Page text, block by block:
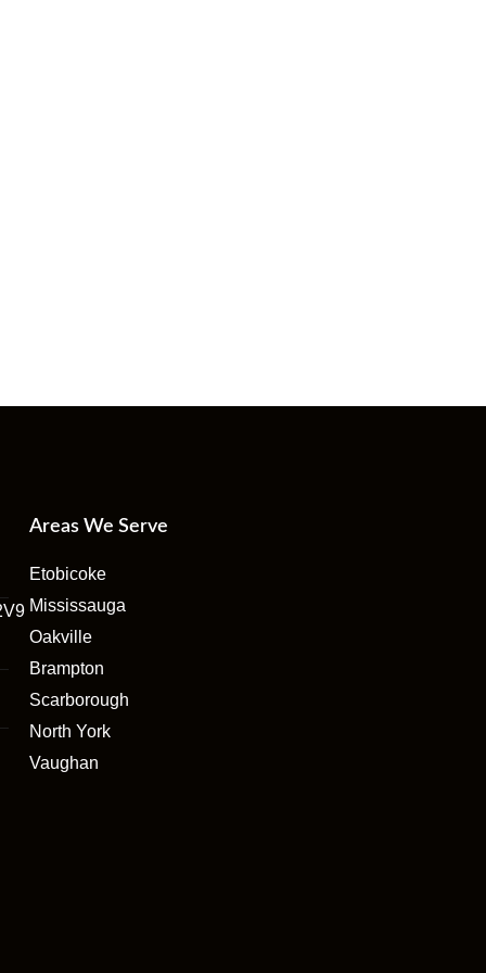
Areas We Serve
Etobicoke
Mississauga
Oakville
Brampton
Scarborough
North York
Vaughan